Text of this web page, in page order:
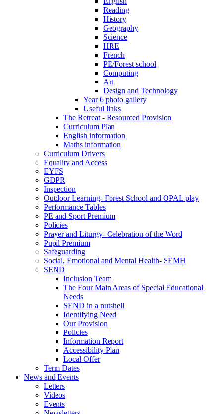
Reading
History
Geography
Science
HRE
French
PE/Forest school
Computing
Art
Design and Technology
Year 6 photo gallery
Useful links
The Retreat - Resourced Provision
Curriculum Plan
English information
Maths information
Curriculum Drivers
Equality and Access
EYFS
GDPR
Inspection
Outdoor Learning- Forest School and OPAL play
Performance Tables
PE and Sport Premium
Policies
Prayer and Liturgy- Celebration of the Word
Pupil Premium
Safeguarding
Social, Emotional and Mental Health- SEMH
SEND
Inclusion Team
The Four Main Areas of Special Educational
Needs
SEND in a nutshell
Identifying Need
Our Provision
Policies
Information Report
Accessibility Plan
Local Offer
Term Dates
News and Events
Letters
Videos
Events